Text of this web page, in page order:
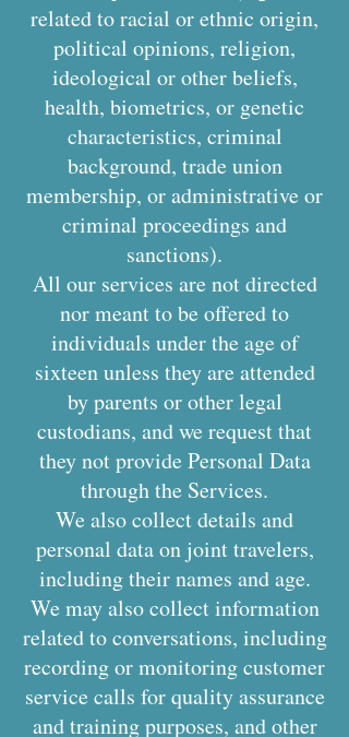
related to racial or ethnic origin,
political opinions, religion,
ideological or other beliefs,
health, biometrics, or genetic
characteristics, criminal
background, trade union
membership, or administrative or
criminal proceedings and
sanctions).
All our services are not directed
nor meant to be offered to
individuals under the age of
sixteen unless they are attended
by parents or other legal
custodians, and we request that
they not provide Personal Data
through the Services.
We also collect details and
personal data on joint travelers,
including their names and age.
We may also collect information
related to conversations, including
recording or monitoring customer
service calls for quality assurance
and training purposes, and other